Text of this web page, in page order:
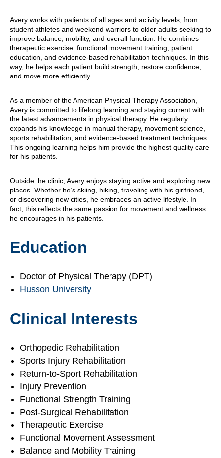
Avery works with patients of all ages and activity levels, from
student athletes and weekend warriors to older adults seeking to
improve balance, mobility, and overall function. He combines
therapeutic exercise, functional movement training, patient
education, and evidence-based rehabilitation techniques. In this
way, he helps each patient build strength, restore confidence,
and move more efficiently.
As a member of the American Physical Therapy Association,
Avery is committed to lifelong learning and staying current with
the latest advancements in physical therapy. He regularly
expands his knowledge in manual therapy, movement science,
sports rehabilitation, and evidence-based treatment techniques.
This ongoing learning helps him provide the highest quality care
for his patients.
Outside the clinic, Avery enjoys staying active and exploring new
places. Whether he’s skiing, hiking, traveling with his girlfriend,
or discovering new cities, he embraces an active lifestyle. In
fact, this reflects the same passion for movement and wellness
he encourages in his patients.
Education
Doctor of Physical Therapy (DPT)
Husson University
Clinical Interests
Orthopedic Rehabilitation
Sports Injury Rehabilitation
Return-to-Sport Rehabilitation
Injury Prevention
Functional Strength Training
Post-Surgical Rehabilitation
Therapeutic Exercise
Functional Movement Assessment
Balance and Mobility Training